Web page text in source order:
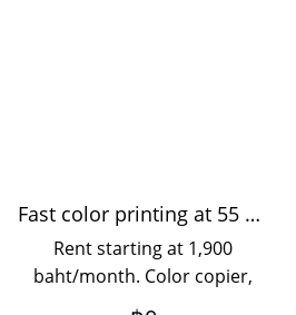
Fast color printing at 55 pages/minute
Rent starting at 1,900
baht/month. Color copier,
fast printer, speed 55 sheets